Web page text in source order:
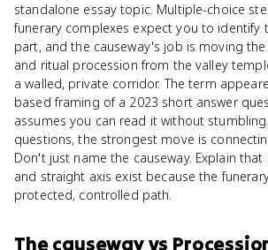
standalone essay topic. Multiple-choice
funerary complexes expect you to identify
part, and the causeway's job is moving
and ritual procession from the valley
a walled, private corridor. The term
based framing of a 2023 short answer
assumes you can read it without
questions, the strongest move is
Don't just name the causeway. Explain
and straight axis exist because the
protected, controlled path.
The causewayvs